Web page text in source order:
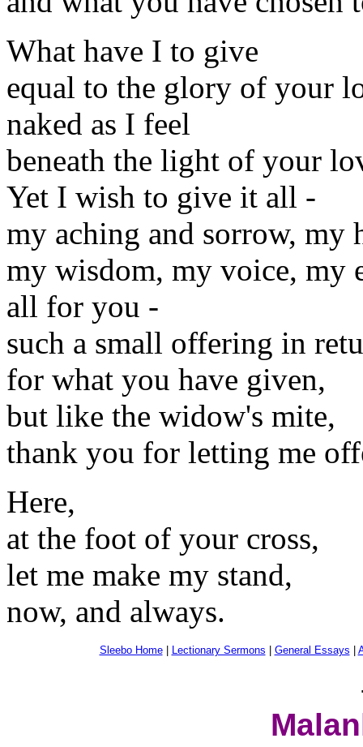
What have I to give
equal to the glory of your
naked as I feel
beneath the light of your
Yet I wish to give it all -
my aching and sorrow, my
my wisdom, my voice, my
all for you -
such a small offering in
for what you have given,
but like the widow's mite,
thank you for letting me
Here,
at the foot of your cross,
let me make my stand,
now, and always.
Sleebo Home| Lectionary Sermons General Essays